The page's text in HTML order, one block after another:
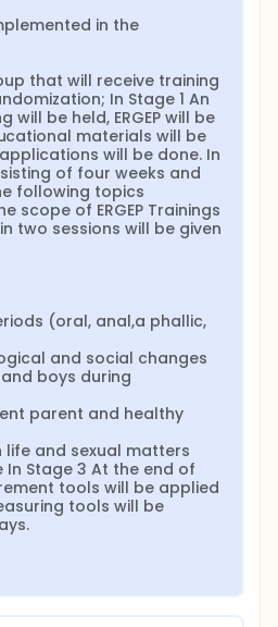
websites or unsafe
that ERGEP may have
this study aims to
on parental stress and
study will be conducted as a
in a state primary
of Erzurum. In the
size, it was planned to
60 parents, 30 intervention
the class sizes. The
the Parental Stress Scale
Attitude Scales (4-12 Years)
of data. The data
such as "number,
mean, standard deviation"
In order to verify the
characteristics between
test will be used for
the independent sample
The independent
for the comparison of
and the paired
for the comparison within
the study will provide an
of ERGEP applied to
early adolescence on
attitudes. In the event
program, the ground will
of ERGEP and the
different phenomena can
planned to determine the
in the
that will receive training
In Stage 1 An
be held, ERGEP will be
materials will be
will be done. In
of four weeks and
following topics
scope of ERGEP Trainings
two sessions will be given
(oral, anal,a phallic,
and social changes
boys during
parent and healthy
life and sexual matters
Stage 3 At the end of
tools will be applied
tools will be